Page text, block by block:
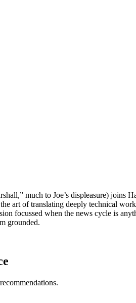
much to Joe’s displeasure)
art of translating deeply technical
focussed when the news cycle is
grounded.